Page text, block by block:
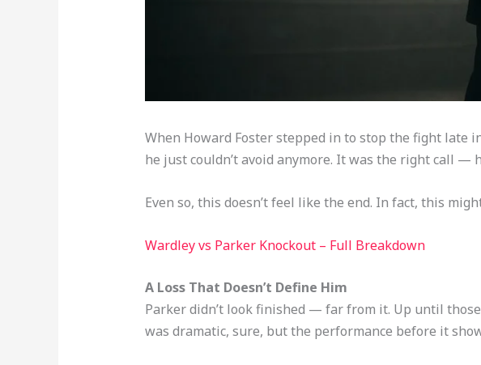
When Howard Foster stepped in to stop the fight late
he just couldn’t avoid anymore. It was the right call —
Even so, this doesn’t feel like the end. In fact, this
Wardley vs Parker Knockout – Full Breakdown
A Loss That Doesn’t Define Him
Parker didn’t look finished — far from it. Up until
was dramatic, sure, but the performance before it